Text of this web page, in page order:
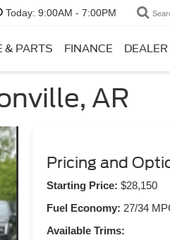
Today: 9:00AM - 7:00PM
& PARTS FINANCE
AR
Pricing and
Starting Price: $28,150
Fuel Economy: 27/34
Available Trims: